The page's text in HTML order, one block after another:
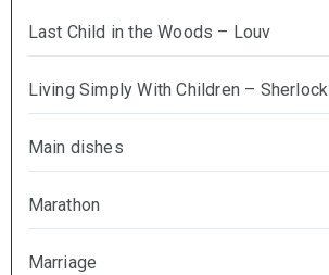
Last Child in the Woods – Louv
Living Simply With Children – Sherlock
Main dishes
Marathon
Marriage